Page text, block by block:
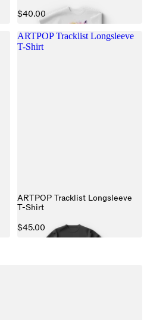
$40.00
ARTPOP Tracklist Longsleeve
T-Shirt
$45.00
ARTPOP Tracklist Longsleeve
T-Shirt